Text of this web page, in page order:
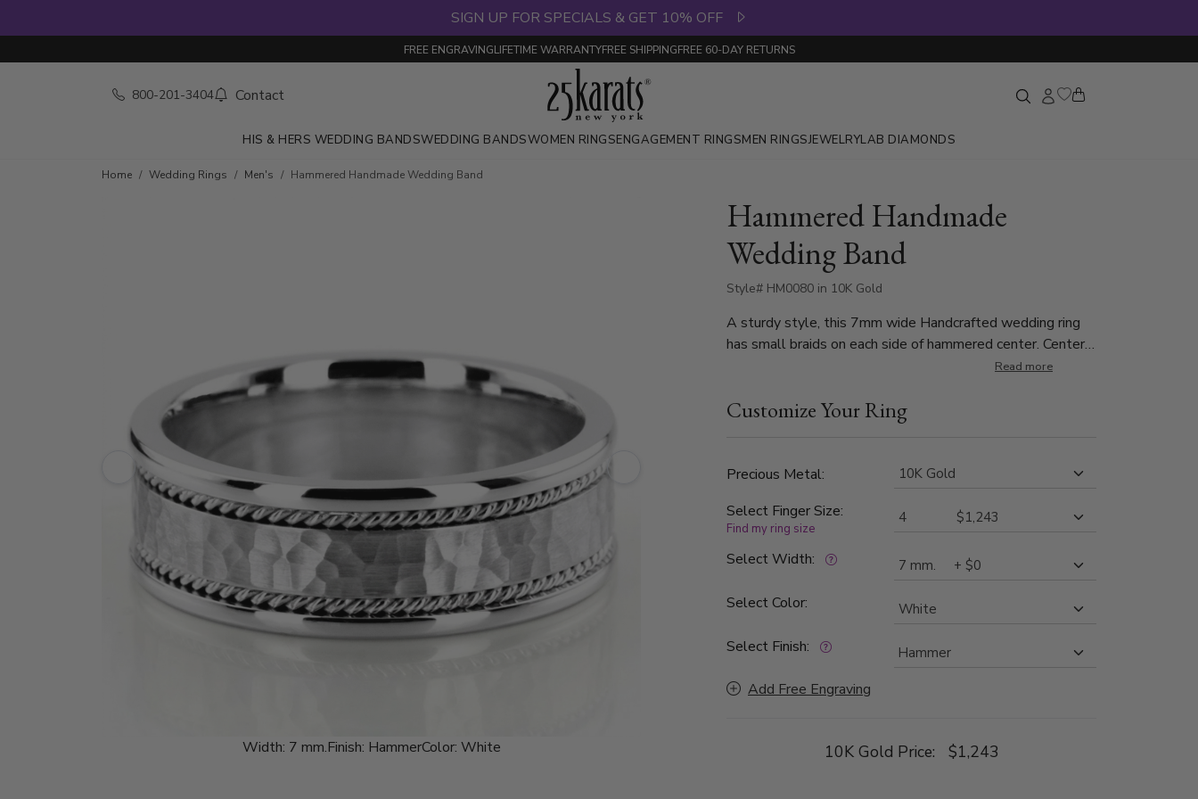
SIGN UP FOR SPECIALS & GET 10% OFF
FREE ENGRAVINGLIFETIME WARRANTYFREE SHIPPINGFREE 60-DAY RETURNS
800-201-3404 Contact
HIS & HERS WEDDING BANDSWEDDING BANDSWOMEN RINGSENGAGEMENT RINGSMEN RINGSJEWELRYLAB DIAMONDS
Home Wedding Rings Men's Hammered Handmade Wedding Band
Width: 7 mm.Finish: HammerColor: White
Hammered Handmade
Wedding Band
Style# HM0080 in 10K Gold
A sturdy style, this 7mm wide Handcrafted wedding ring
has small braids on each side of hammered center. Center
of the band is hammer finished. Each side is high polished.
Read more
Customize Your Ring
Precious Metal:
Select Finger Size:
Find my ring size
Select Width:
Select Color:
Select Finish:
Add Free Engraving
10K Gold Price: $1,243